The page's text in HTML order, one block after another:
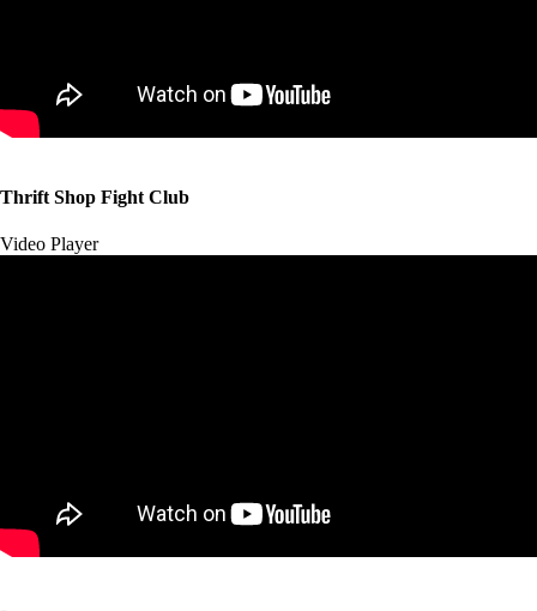
00:00
Thrift Shop Fight Club
Video Player